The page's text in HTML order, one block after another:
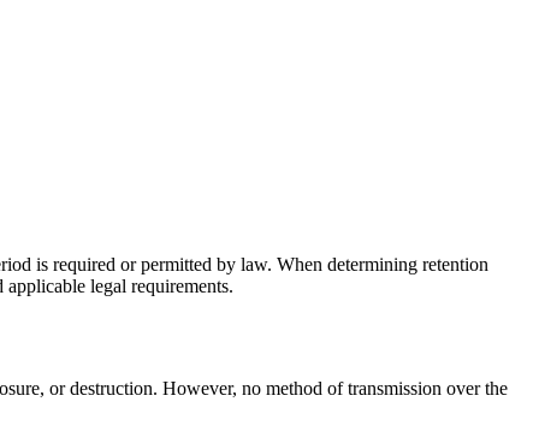
is required or permitted by law. When determining retention
legal requirements.
or destruction. However, no method of transmission over the